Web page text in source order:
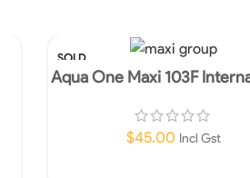
SOLD
OUT
Aqua One Maxi 103F
$45.00 Incl Gst